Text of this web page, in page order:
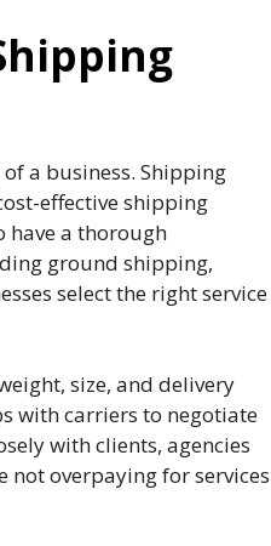
a business. Shipping
effective shipping
have a thorough
ground shipping,
select the right service
size, and delivery
with carriers to negotiate
with clients, agencies
not overpaying for services